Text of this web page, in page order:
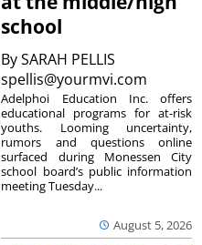
school
BySARAH PELLIS
spellis@yourmvi.com
August 5, 2026
Adelphoi Education Inc. offers
educational programs for at-risk
youths. Looming uncertainty,
rumors and questions online
surfaced during Monessen City
school board’s public information
meeting Tuesday...